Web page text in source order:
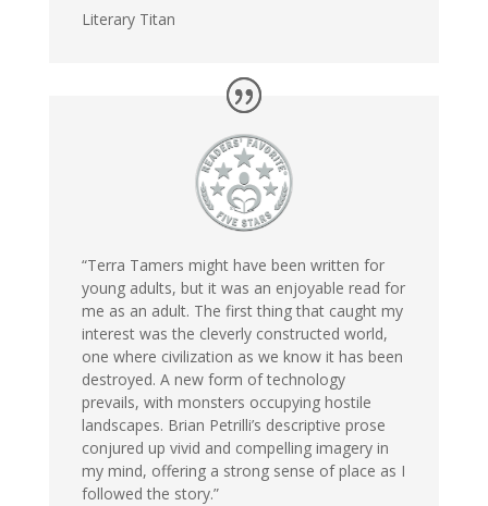
Literary Titan
“Terra Tamers might have been written for
young adults, but it was an enjoyable read for
me as an adult. The first thing that caught my
interest was the cleverly constructed world,
one where civilization as we know it has been
destroyed. A new form of technology
prevails, with monsters occupying hostile
landscapes. Brian Petrilli’s descriptive prose
conjured up vivid and compelling imagery in
my mind, offering a strong sense of place as I
followed the story.”